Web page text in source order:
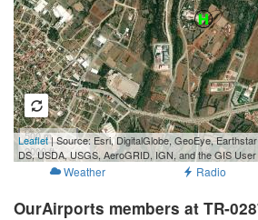
500 m
2000 ft
Leaflet| Source: Esri, DigitalGlobe, GeoEye,
DS, USDA, USGS, AeroGRID, IGN, and the GIS
Weather Radio
OurAirports members at TR-